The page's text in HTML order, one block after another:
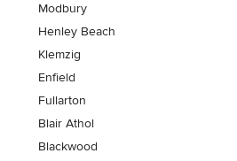
Modbury
Henley Beach
Klemzig
Enfield
Fullarton
Blair Athol
Blackwood